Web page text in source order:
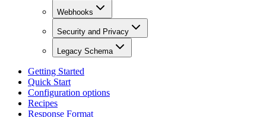
Webhooks
Security and Privacy
Legacy Schema
Getting Started
Quick Start
Configuration options
Recipes
Response Format